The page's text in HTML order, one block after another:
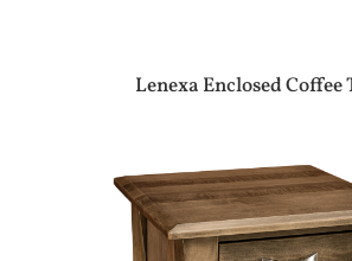
Lenexa Enclosed Coffee